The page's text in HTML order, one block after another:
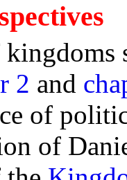
kingdoms
2 and
of
of